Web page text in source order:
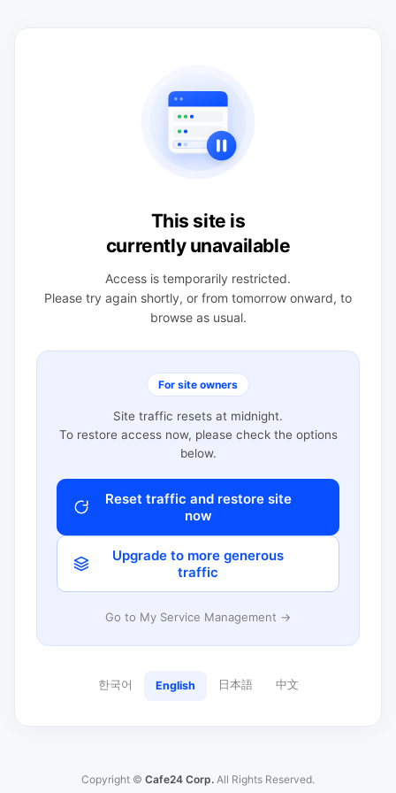
This site is
currently unavailable
Access is temporarily restricted.
Please try again shortly, or from tomorrow onward, to
browse as usual.
For site owners
Site traffic resets at midnight.
To restore access now, please check the options
below.
Reset traffic and restore site
now
Upgrade to more generous
traffic
Go to My Service Management →
한국어 English 日本語 中文
Copyright © Cafe24 Corp. All Rights Reserved.